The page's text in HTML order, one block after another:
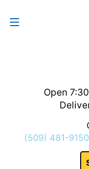
Open
(509) 481-9150